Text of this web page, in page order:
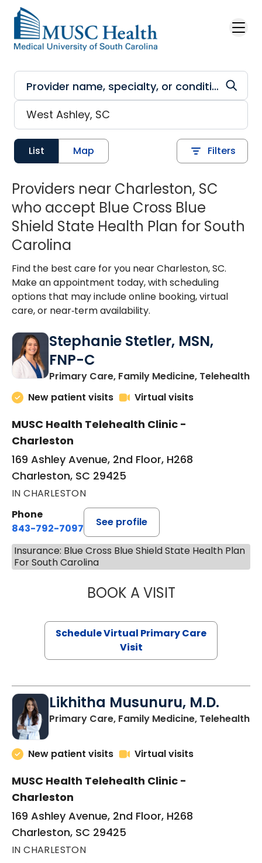
Skip to main content
List Map Filters
Providers near Charleston, SC
who accept Blue Cross Blue
Shield State Health Plan for South
Carolina
Find the best care for you near Charleston, SC.
Make an appointment today, with scheduling
options that may include online booking, virtual
care, or near‑term availability.
Stephanie Stetler, MSN,
FNP-C
Primary Care, Family Medicine, Telehealthin
New patient visits
Virtual visits
MUSC Health Telehealth Clinic -
Charleston
169 Ashley Avenue, 2nd Floor, H268
Charleston, SC 29425
IN CHARLESTON
Phone
843-792-7097
See profile
Insurance: Blue Cross Blue Shield State Health Plan
For South Carolina
BOOK A VISITSTEPHANIE
Schedule Virtual Primary Care
Visit
Likhitha Musunuru, M.D.
Primary Care, Family Medicine, Telehealthin
New patient visits Virtual visits
MUSC Health Telehealth Clinic -
Charleston
169 Ashley Avenue, 2nd Floor, H268
Charleston, SC 29425
IN CHARLESTON